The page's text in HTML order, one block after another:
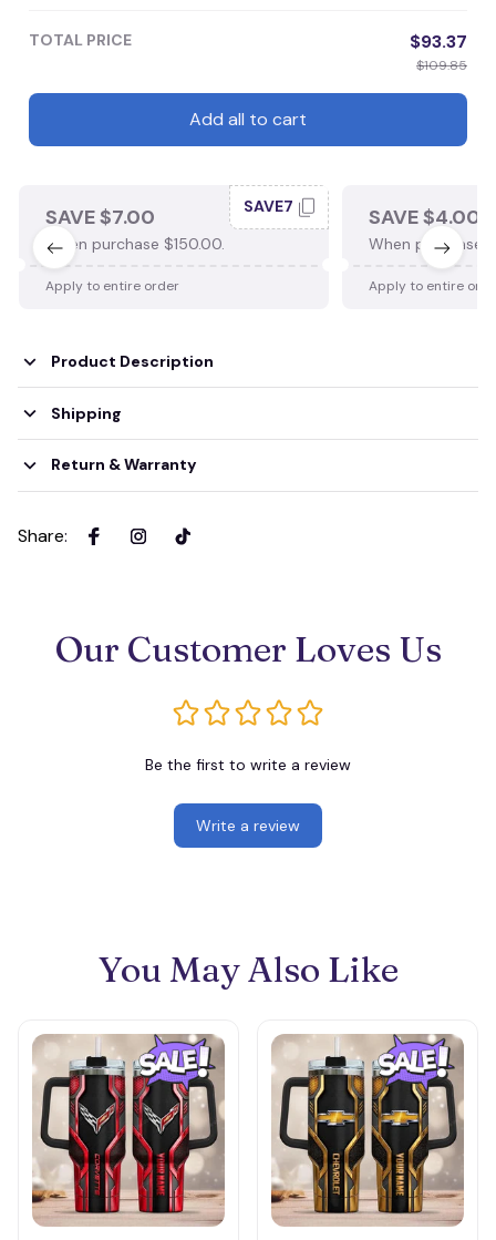
TOTAL PRICE $93.37
$109.85
Add all to cart
SAVE $7.00
When purchase $150.00.
SAVE7
Apply to entire order
SAVE $4.00
When purchase
Apply to entire
Product Description
Shipping
Return & Warranty
Share:
Our Customer Loves Us
Be the first to write a review
Write a review
You May Also Like